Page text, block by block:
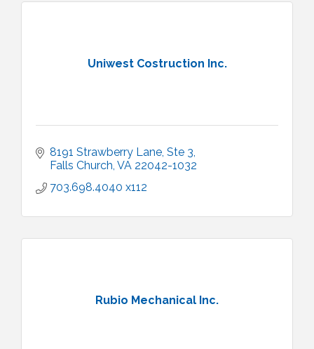
Uniwest Costruction Inc.
8191 Strawberry Lane, Ste 3
Falls Church VA 22042-1032
703.698.4040 x112
Rubio Mechanical Inc.